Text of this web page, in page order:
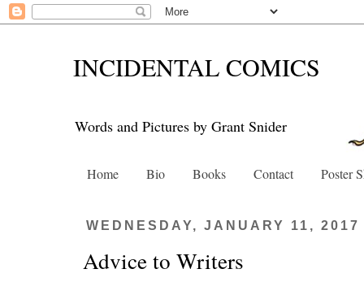
INCIDENTAL COMICS
Words and Pictures by Grant Snider
Home Bio Books Contact Poster
WEDNESDAY, JANUARY 11, 2017
Advice to Writers